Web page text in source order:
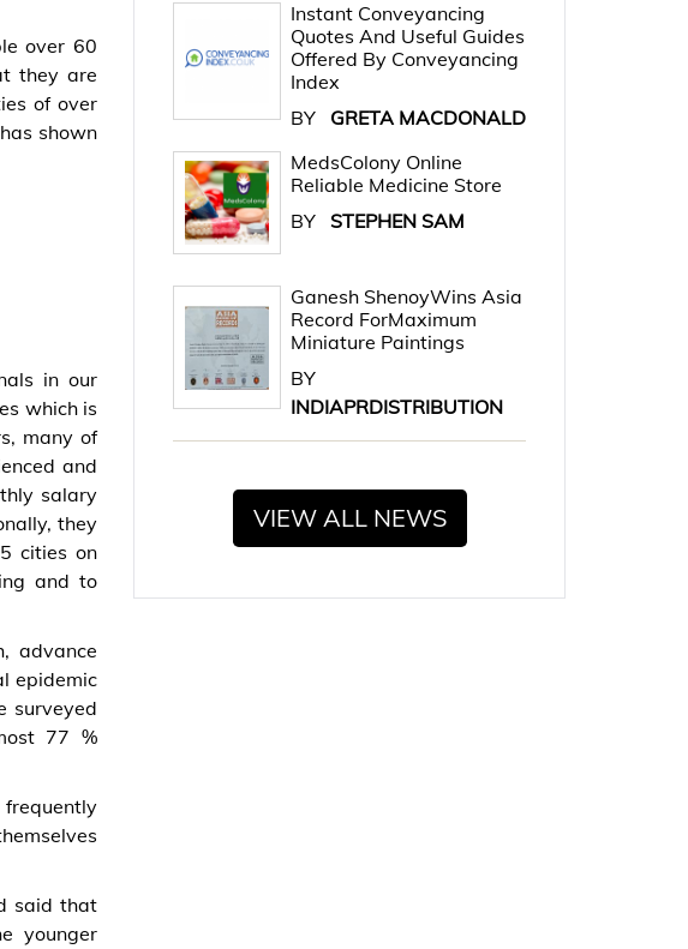
over 60
they are
of over
shown
in our
which is
many of
and
salary
they
cities on
and to
advance
epidemic
surveyed
77 %
said that
younger
Instant Conveyancing
Quotes And Useful Guides
Offered By Conveyancing
Index
BY
GRETA MACDONALD
MedsColony Online
Reliable Medicine Store
BY STEPHEN SAM
Ganesh ShenoyWins Asia
Record ForMaximum
Miniature Paintings
BY
INDIAPRDISTRIBUTION
VIEW ALL NEWS